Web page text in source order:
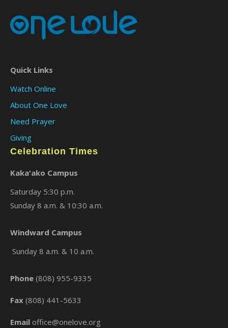
Quick Links
Watch Online
About One Love
Need Prayer
Giving
Celebration Times
Kaka'ako Campus
Saturday 5:30 p.m.
Sunday 8 a.m. & 10:30 a.m.
Windward Campus
Sunday 8 a.m. & 10 a.m.
Phone (808) 955-9335
Fax (808) 441-5633
Email office@onelove.org